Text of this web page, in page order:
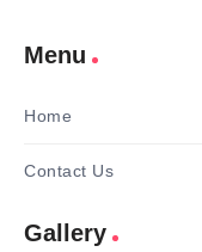
Menu
Home
Contact Us
Gallery